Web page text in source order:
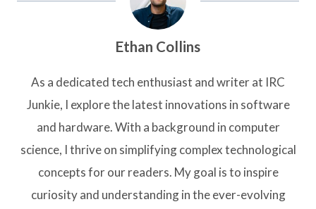
Ethan Collins
As a dedicated tech enthusiast and writer at IRC
Junkie, I explore the latest innovations in software
and hardware. With a background in computer
science, I thrive on simplifying complex technological
concepts for our readers. My goal is to inspire
curiosity and understanding in the ever-evolving